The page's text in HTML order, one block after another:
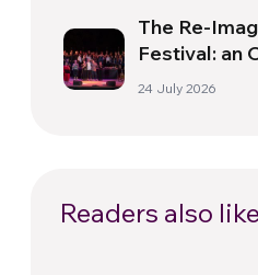
The Re-
Festival: an
Florence
24 July 2026
Readers also like